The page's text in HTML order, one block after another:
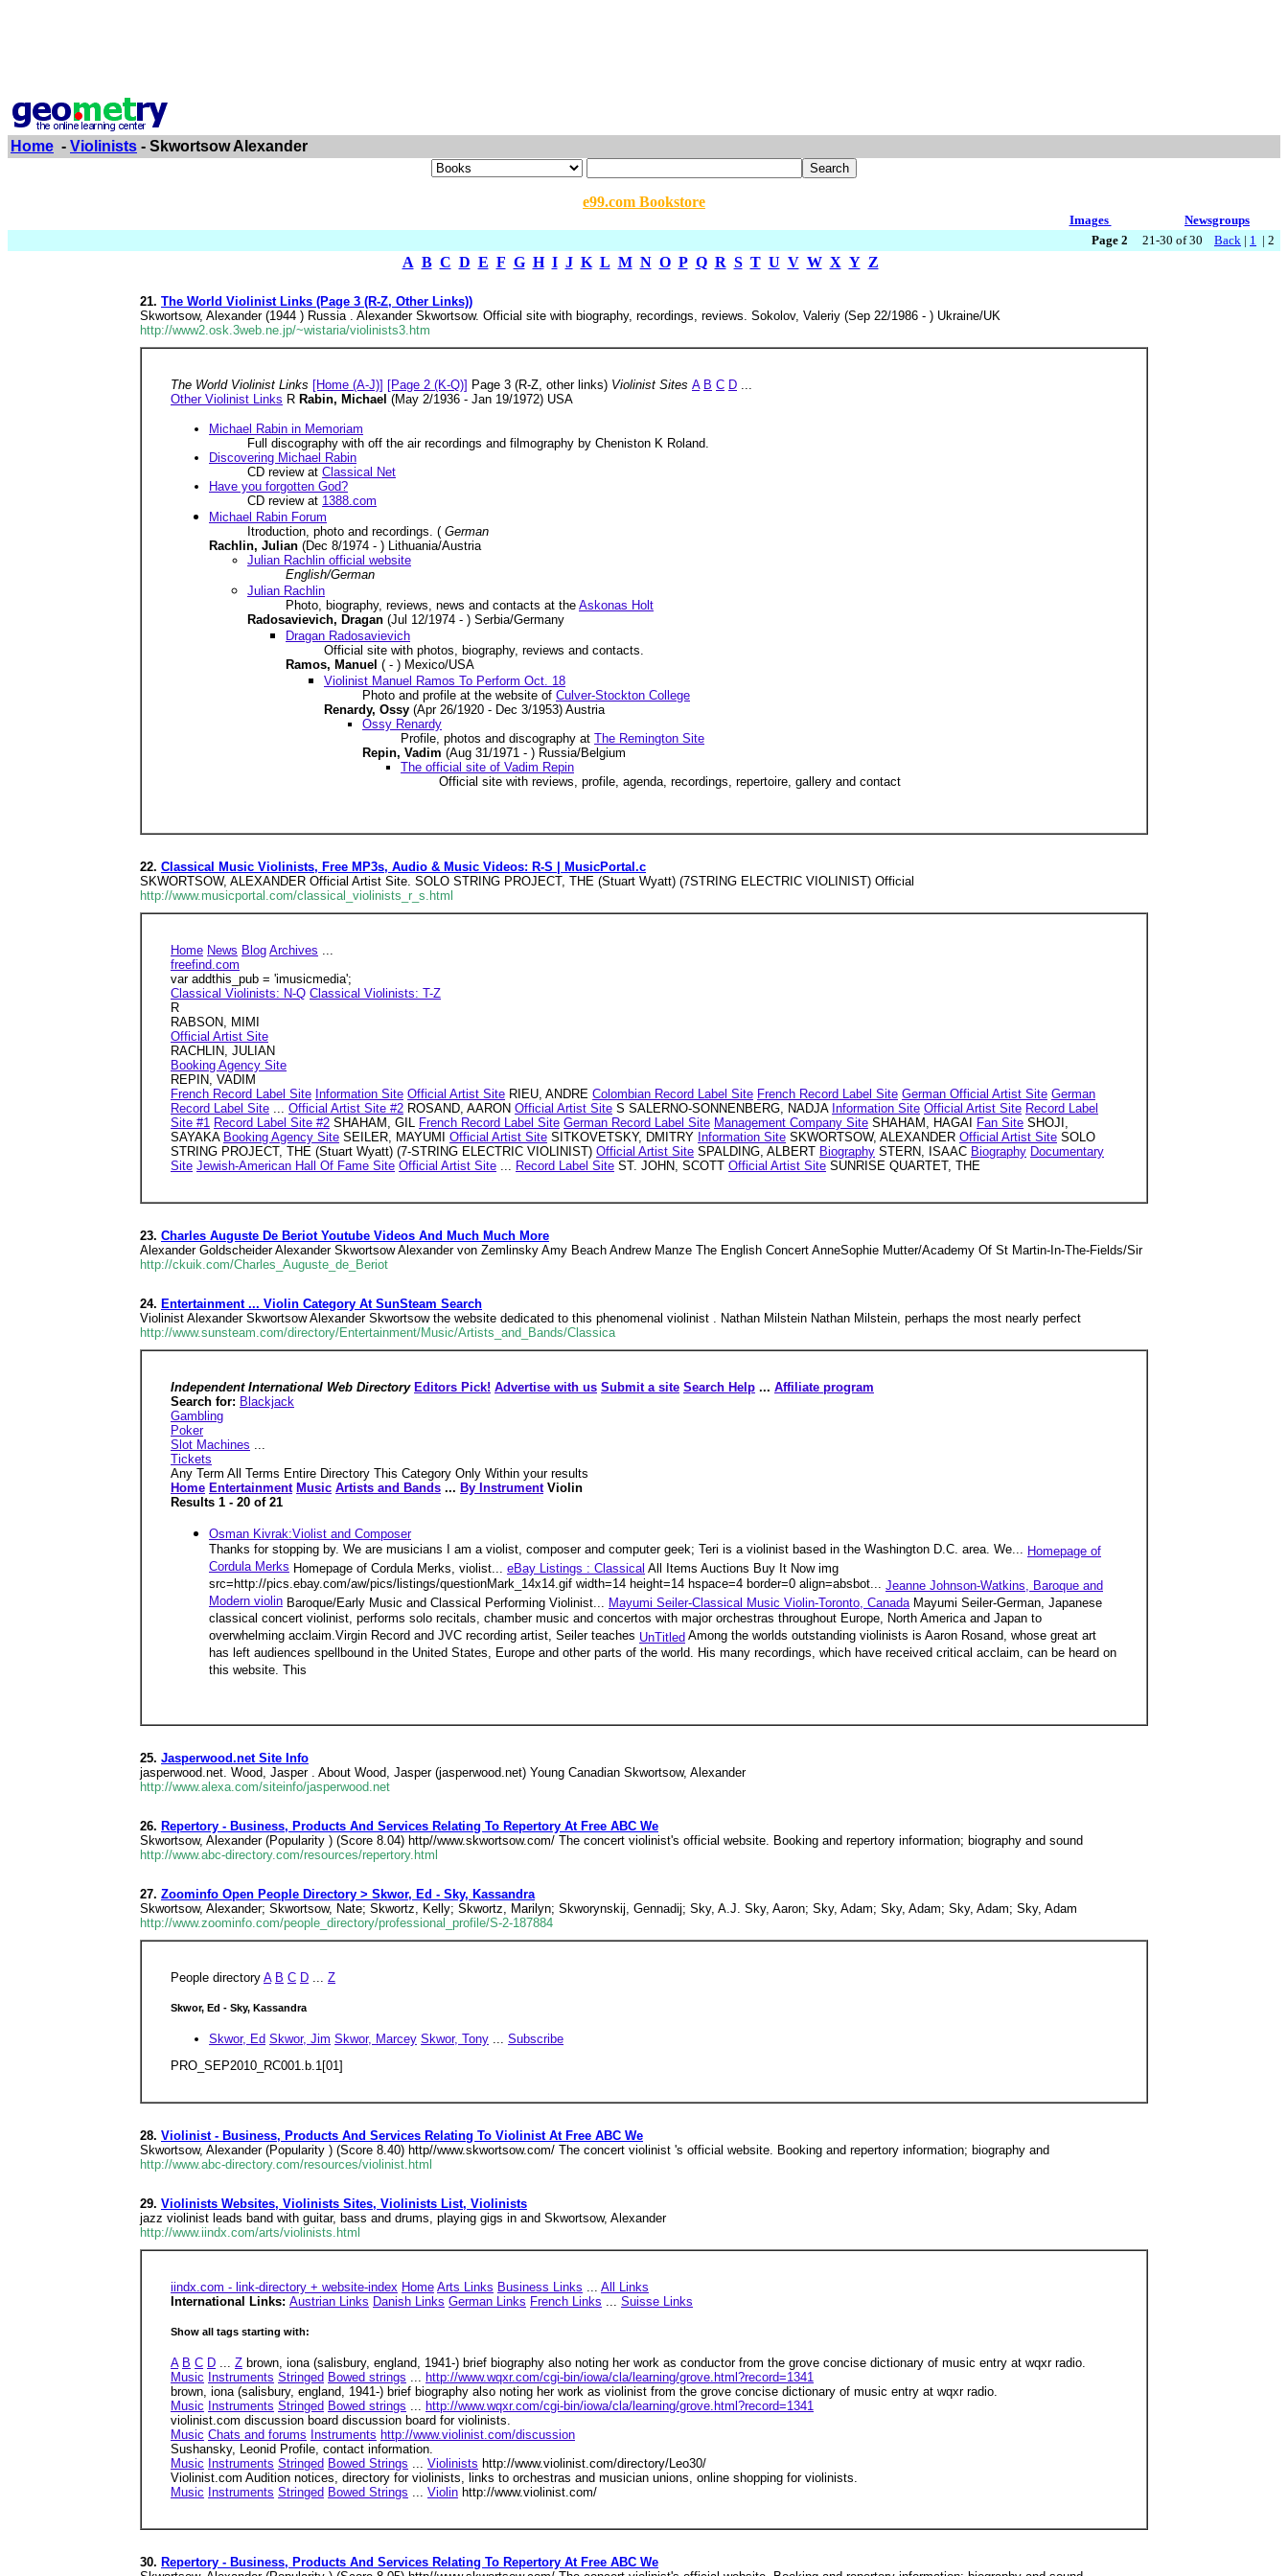
Home - Violinists - Skwortsow Alexander
e99.com Bookstore
Images
Newsgroups
Page 2 21-30 of 30 Back | 1 | 2
A B C D E F G H I J K L M N O P Q R S T U V W X Y Z
21. The World Violinist Links (Page 3 (R-Z, Other Links))
Skwortsow, Alexander (1944 ) Russia . Alexander Skwortsow. Official site with biography, recordings, reviews. Sokolov, Valeriy (Sep 22/1986 - ) Ukraine/UK
http://www2.osk.3web.ne.jp/~wistaria/violinists3.htm
The World Violinist Links [Home (A-J)] [Page 2 (K-Q)] Page 3 (R-Z, other links) Violinist Sites A B C D ...
Other Violinist Links R Rabin, Michael (May 2/1936 - Jan 19/1972) USA
Michael Rabin in Memoriam
Full discography with off the air recordings and filmography by Cheniston K Roland.
Discovering Michael Rabin
CD review at Classical Net
Have you forgotten God?
CD review at 1388.com
Michael Rabin Forum
Itroduction, photo and recordings. ( German
Rachlin, Julian (Dec 8/1974 - ) Lithuania/Austria
Julian Rachlin official website
English/German
Julian Rachlin
Photo, biography, reviews, news and contacts at the Askonas Holt
Radosavievich, Dragan (Jul 12/1974 - ) Serbia/Germany
Dragan Radosavievich
Official site with photos, biography, reviews and contacts.
Ramos, Manuel ( - ) Mexico/USA
Violinist Manuel Ramos To Perform Oct. 18
Photo and profile at the website of Culver-Stockton College
Renardy, Ossy (Apr 26/1920 - Dec 3/1953) Austria
Ossy Renardy
Profile, photos and discography at The Remington Site
Repin, Vadim (Aug 31/1971 - ) Russia/Belgium
The official site of Vadim Repin
Official site with reviews, profile, agenda, recordings, repertoire, gallery and contact
22. Classical Music Violinists, Free MP3s, Audio & Music Videos: R-S | MusicPortal.c
SKWORTSOW, ALEXANDER Official Artist Site. SOLO STRING PROJECT, THE (Stuart Wyatt) (7STRING ELECTRIC VIOLINIST) Official
http://www.musicportal.com/classical_violinists_r_s.html
Home News Blog Archives ...
freefind.com
var addthis_pub = 'imusicmedia';
Classical Violinists: N-Q Classical Violinists: T-Z
R
RABSON, MIMI
Official Artist Site
RACHLIN, JULIAN
Booking Agency Site
REPIN, VADIM
French Record Label Site Information Site Official Artist Site RIEU, ANDRE Colombian Record Label Site French Record Label Site German Official Artist Site German
Record Label Site ... Official Artist Site #2 ROSAND, AARON Official Artist Site S SALERNO-SONNENBERG, NADJA Information Site Official Artist Site Record Label
Site #1 Record Label Site #2 SHAHAM, GIL French Record Label Site German Record Label Site Management Company Site SHAHAM, HAGAI Fan Site SHOJI,
SAYAKA Booking Agency Site SEILER, MAYUMI Official Artist Site SITKOVETSKY, DMITRY Information Site SKWORTSOW, ALEXANDER Official Artist Site SOLO
STRING PROJECT, THE (Stuart Wyatt) (7-STRING ELECTRIC VIOLINIST) Official Artist Site SPALDING, ALBERT Biography STERN, ISAAC Biography Documentary
Site Jewish-American Hall Of Fame Site Official Artist Site ... Record Label Site ST. JOHN, SCOTT Official Artist Site SUNRISE QUARTET, THE
23. Charles Auguste De Beriot Youtube Videos And Much Much More
Alexander Goldscheider Alexander Skwortsow Alexander von Zemlinsky Amy Beach Andrew Manze The English Concert AnneSophie Mutter/Academy Of St Martin-In-The-Fields/Sir
http://ckuik.com/Charles_Auguste_de_Beriot
24. Entertainment ... Violin Category At SunSteam Search
Violinist Alexander Skwortsow Alexander Skwortsow the website dedicated to this phenomenal violinist . Nathan Milstein Nathan Milstein, perhaps the most nearly perfect
http://www.sunsteam.com/directory/Entertainment/Music/Artists_and_Bands/Classica
Independent International Web Directory Editors Pick! Advertise with us Submit a site Search Help ... Affiliate program
Search for: Blackjack
Gambling
Poker
Slot Machines ...
Tickets
Any Term All Terms Entire Directory This Category Only Within your results
Home Entertainment Music Artists and Bands ... By InstrumentViolin
Results 1 - 20 of 21
Osman Kivrak:Violist and Composer
Thanks for stopping by. We are musicians I am a violist, composer and computer geek; Teri is a violinist based in the Washington D.C. area. We... Homepage of
Cordula Merks Homepage of Cordula Merks, violist... eBay Listings : Classical All Items Auctions Buy It Now img
src=http://pics.ebay.com/aw/pics/listings/questionMark_14x14.gif width=14 height=14 hspace=4 border=0 align=absbot... Jeanne Johnson-Watkins, Baroque and
Modern violin Baroque/Early Music and Classical Performing Violinist... Mayumi Seiler-Classical Music Violin-Toronto, CanadaMayumi Seiler-German, Japanese
classical concert violinist, performs solo recitals, chamber music and concertos with major orchestras throughout Europe, North America and Japan to
overwhelming acclaim.Virgin Record and JVC recording artist, Seiler teaches UnTitled Among the worlds outstanding violinists is Aaron Rosand, whose great art
has left audiences spellbound in the United States, Europe and other parts of the world. His many recordings, which have received critical acclaim, can be heard on
this website. This
25. Jasperwood.net Site Info
jasperwood.net. Wood, Jasper . About Wood, Jasper (jasperwood.net) Young Canadian Skwortsow, Alexander
http://www.alexa.com/siteinfo/jasperwood.net
26. Repertory - Business, Products And Services Relating To Repertory At Free ABC We
Skwortsow, Alexander (Popularity ) (Score 8.04) http//www.skwortsow.com/ The concert violinist's official website. Booking and repertory information; biography and sound
http://www.abc-directory.com/resources/repertory.html
27. Zoominfo Open People Directory > Skwor, Ed - Sky, Kassandra
Skwortsow, Alexander; Skwortsow, Nate; Skwortz, Kelly; Skwortz, Marilyn; Skworynskij, Gennadij; Sky, A.J. Sky, Aaron; Sky, Adam; Sky, Adam; Sky, Adam; Sky, Adam
http://www.zoominfo.com/people_directory/professional_profile/S-2-187884
People directory A B C D ... Z
Skwor, Ed - Sky, Kassandra
Skwor, Ed Skwor, Jim Skwor, Marcey Skwor, Tony
Subscribe
PRO_SEP2010_RC001.b.1[01]
28. Violinist - Business, Products And Services Relating To Violinist At Free ABC We
Skwortsow, Alexander (Popularity ) (Score 8.40) http//www.skwortsow.com/ The concert violinist 's official website. Booking and repertory information; biography and
http://www.abc-directory.com/resources/violinist.html
29. Violinists Websites, Violinists Sites, Violinists List, Violinists
jazz violinist leads band with guitar, bass and drums, playing gigs in and Skwortsow, Alexander
http://www.iindx.com/arts/violinists.html
iindx.com - link-directory + website-index Home Arts Links Business Links ... All Links
International Links: Austrian Links Danish Links German Links French Links ... Suisse Links
Show all tags starting with:
A B C D Z brown, iona (salisbury, england, 1941-) brief biography also noting her work as conductor from the grove concise dictionary of music entry at wqxr radio.
Music Instruments Stringed Bowed strings
http://www.wqxr.com/cgi-bin/iowa/cla/learning/grove.html?record=1341
brown, iona (salisbury, england, 1941-) brief biography also noting her work as violinist from the grove concise dictionary of music entry at wqxr radio.
Music Instruments Stringed Bowed strings
http://www.wqxr.com/cgi-bin/iowa/cla/learning/grove.html?record=1341
violinist.com discussion board discussion board for violinists.
Music Chats and forums Instruments http://www.violinist.com/discussion
Sushansky, Leonid Profile, contact information.
Music Instruments Stringed Bowed Strings Violinists http://www.violinist.com/directory/Leo30/
Violinist.com Audition notices, directory for violinists, links to orchestras and musician unions, online shopping for violinists.
Music Instruments Stringed Bowed Strings Violin http://www.violinist.com/
30. Repertory - Business, Products And Services Relating To Repertory At Free ABC We